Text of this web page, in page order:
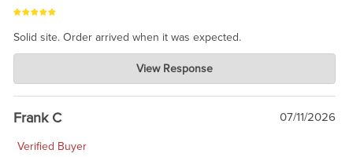
Solid site. Order arrived when it was expected.
Charlie's Custom Clones
Jul 21, 2026
awsome, thanks for sharing. Head on over to Reddit, where the
prevailing wisdom is that we do not ship at all. LOL.
View Response
Frank C 07/11/2026
Verified Buyer